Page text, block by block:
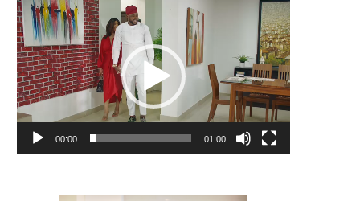
Video
Player
00:00 01:00